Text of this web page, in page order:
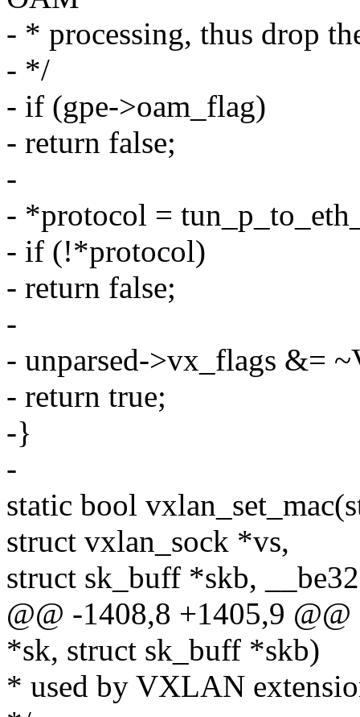
- * processing, thus drop
- */
- if (gpe->oam_flag)
- return false;
-
- *protocol =
- if (!*protocol)
- return false;
-
- unparsed->vx_flags &=
- return true;
-}
-
static bool
struct vxlan_sock *vs,
struct sk_buff *skb,
@@ -1408,8 +1405,9
*sk, struct sk_buff *skb)
* used by VXLAN